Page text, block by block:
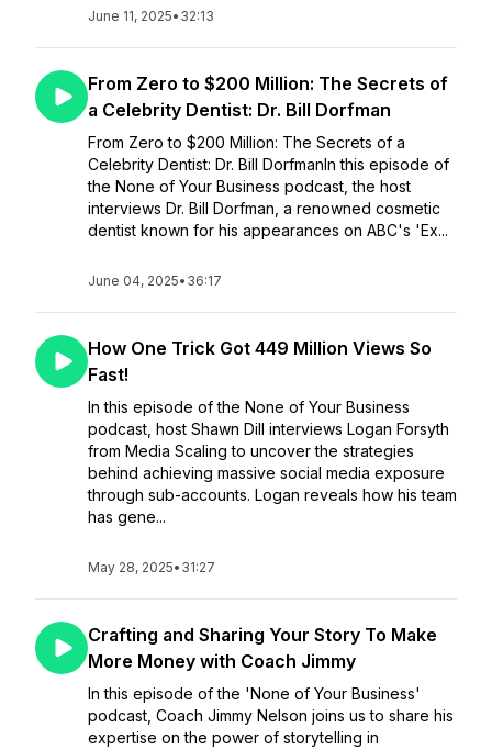
June 11, 2025• 32:13
From Zero to $200 Million: The Secrets of
a Celebrity Dentist: Dr. Bill Dorfman
From Zero to $200 Million: The Secrets of a
Celebrity Dentist: Dr. Bill DorfmanIn this episode of
the None of Your Business podcast, the host
interviews Dr. Bill Dorfman, a renowned cosmetic
dentist known for his appearances on ABC's 'Ex...
June 04, 2025• 36:17
How One Trick Got 449 Million Views So
Fast!
In this episode of the None of Your Business
podcast, host Shawn Dill interviews Logan Forsyth
from Media Scaling to uncover the strategies
behind achieving massive social media exposure
through sub-accounts. Logan reveals how his team
has gene...
May 28, 2025• 31:27
Crafting and Sharing Your Story To Make
More Money with Coach Jimmy
In this episode of the 'None of Your Business'
podcast, Coach Jimmy Nelson joins us to share his
expertise on the power of storytelling in